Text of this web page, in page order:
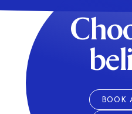
BOOK